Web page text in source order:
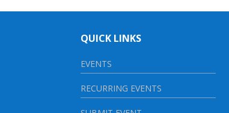
QUICK LINKS
EVENTS
RECURRING EVENTS